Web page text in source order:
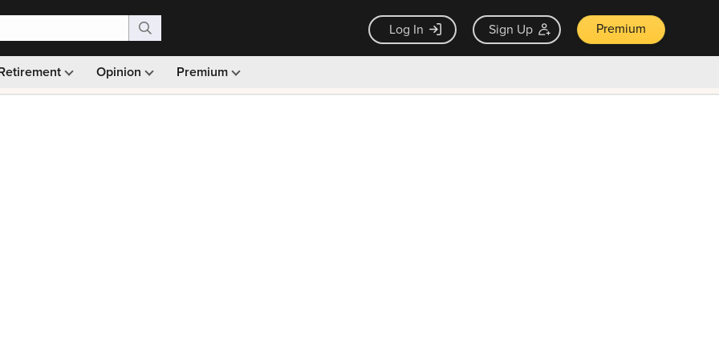
Log In Sign Up Premium
Opinion Premium
Monthly picks · Ad-free browsing · 30-day money back guarantee